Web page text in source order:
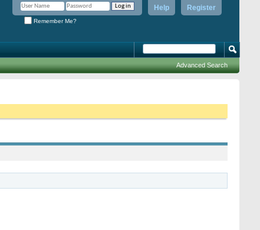
Register
Help
Remember Me?
Advanced Search